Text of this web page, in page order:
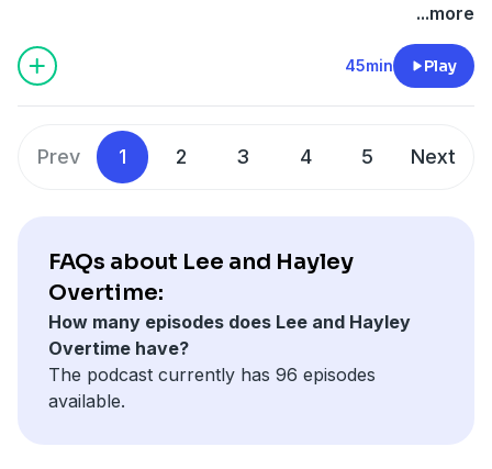
...more
45min Play
Prev 1 2 3 4 5 Next
FAQs about Lee and Hayley
Overtime:
How many episodes does Lee and Hayley
Overtime have?
The podcast currently has 96 episodes
available.